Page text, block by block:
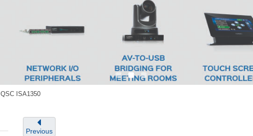
QSC ISA1350
Previous